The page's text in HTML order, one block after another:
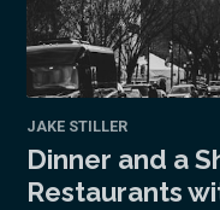
JAKE STILLER
Dinner and a
Restaurants